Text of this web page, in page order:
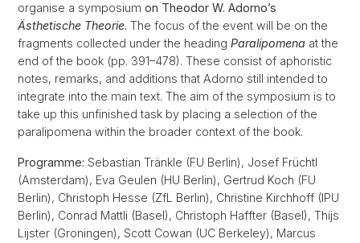
organise a symposium on Theodor W. Adorno’s
Ästhetische Theorie. The focus of the event will be on the
fragments collected under the heading Paralipomena at the
end of the book (pp. 391–478). These consist of aphoristic
notes, remarks, and additions that Adorno still intended to
integrate into the main text. The aim of the symposium is to
take up this unfinished task by placing a selection of the
paralipomena within the broader context of the book.
Programme: Sebastian Tränkle (FU Berlin), Josef Früchtl
(Amsterdam), Eva Geulen (HU Berlin), Gertrud Koch (FU
Berlin), Christoph Hesse (ZfL Berlin), Christine Kirchhoff (IPU
Berlin), Conrad Mattli (Basel), Christoph Haffter (Basel), Thijs
Lijster (Groningen), Scott Cowan (UC Berkeley), Marcus